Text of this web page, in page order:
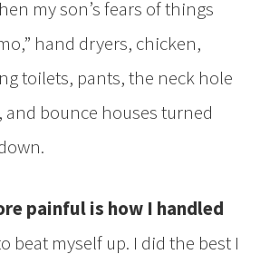
my son’s fears of things
hand dryers, chicken,
toilets, pants, the neck hole
bounce houses turned
painful is how I handled
beat myself up. I did the best I